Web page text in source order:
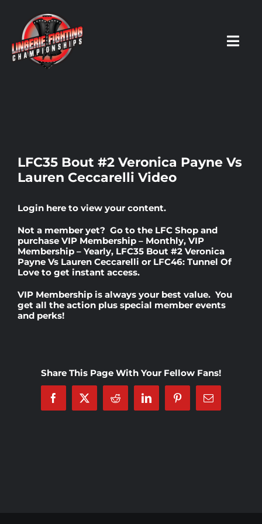
content
Prospects
News
Rankings
Investors
LFC35 Bout #2 Veronica Payne Vs
Lauren Ceccarelli Video
Login here to view your content.
Not a member yet? Go to the LFC Shop and
purchase VIP Membership – Monthly, VIP
Membership – Yearly, LFC35 Bout #2 Veronica
Payne Vs Lauren Ceccarelli or LFC46: Tunnel Of
Love to get instant access.
VIP Membership is always your best value. You
get all the action plus special member events
and perks!
Share This Page With Your Fellow Fans!
Facebook
X Reddit LinkedInPinterestEmail